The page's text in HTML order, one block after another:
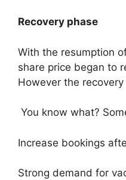
Recovery phase
With the resumption
share price began to
However the
You know what?
Increase bookings
Strong demand for